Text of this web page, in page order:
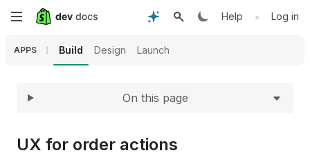
Skip
content
Help • Log in
APPS Build Design Launch
Expand
On this page
UX for order actions